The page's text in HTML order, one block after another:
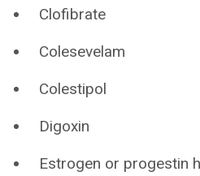
Clofibrate
Colesevelam
Colestipol
Digoxin
Estrogen or progestin